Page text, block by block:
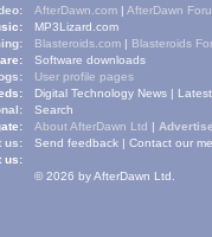
AfterDawn.com | AfterDawn
MP3Lizard.com
Blasteroids.com | Blasteroids
Software downloads
User profile pages
Digital Technology News |
Search
us:
About AfterDawn Ltd |
us:
Send feedback | Contact our
© 2026 by AfterDawn Ltd.